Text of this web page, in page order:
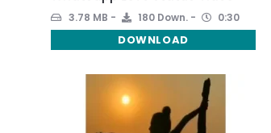
3.78 MB 180 Down. 0:30
DOWNLOAD